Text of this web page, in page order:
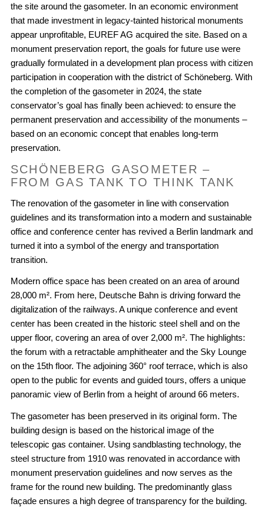
the site around the gasometer. In an economic environment
that made investment in legacy-tainted historical monuments
appear unprofitable, EUREF AG acquired the site. Based on a
monument preservation report, the goals for future use were
gradually formulated in a development plan process with citizen
participation in cooperation with the district of Schöneberg. With
the completion of the gasometer in 2024, the state
conservator’s goal has finally been achieved: to ensure the
permanent preservation and accessibility of the monuments –
based on an economic concept that enables long-term
preservation.
SCHÖNEBERG GASOMETER –
FROM GAS TANK TO THINK TANK
The renovation of the gasometer in line with conservation
guidelines and its transformation into a modern and sustainable
office and conference center has revived a Berlin landmark and
turned it into a symbol of the energy and transportation
transition.
Modern office space has been created on an area of around
28,000 m². From here, Deutsche Bahn is driving forward the
digitalization of the railways. A unique conference and event
center has been created in the historic steel shell and on the
upper floor, covering an area of over 2,000 m². The highlights:
the forum with a retractable amphitheater and the Sky Lounge
on the 15th floor. The adjoining 360° roof terrace, which is also
open to the public for events and guided tours, offers a unique
panoramic view of Berlin from a height of around 66 meters.
The gasometer has been preserved in its original form. The
building design is based on the historical image of the
telescopic gas container. Using sandblasting technology, the
steel structure from 1910 was renovated in accordance with
monument preservation guidelines and now serves as the
frame for the round new building. The predominantly glass
façade ensures a high degree of transparency for the building.